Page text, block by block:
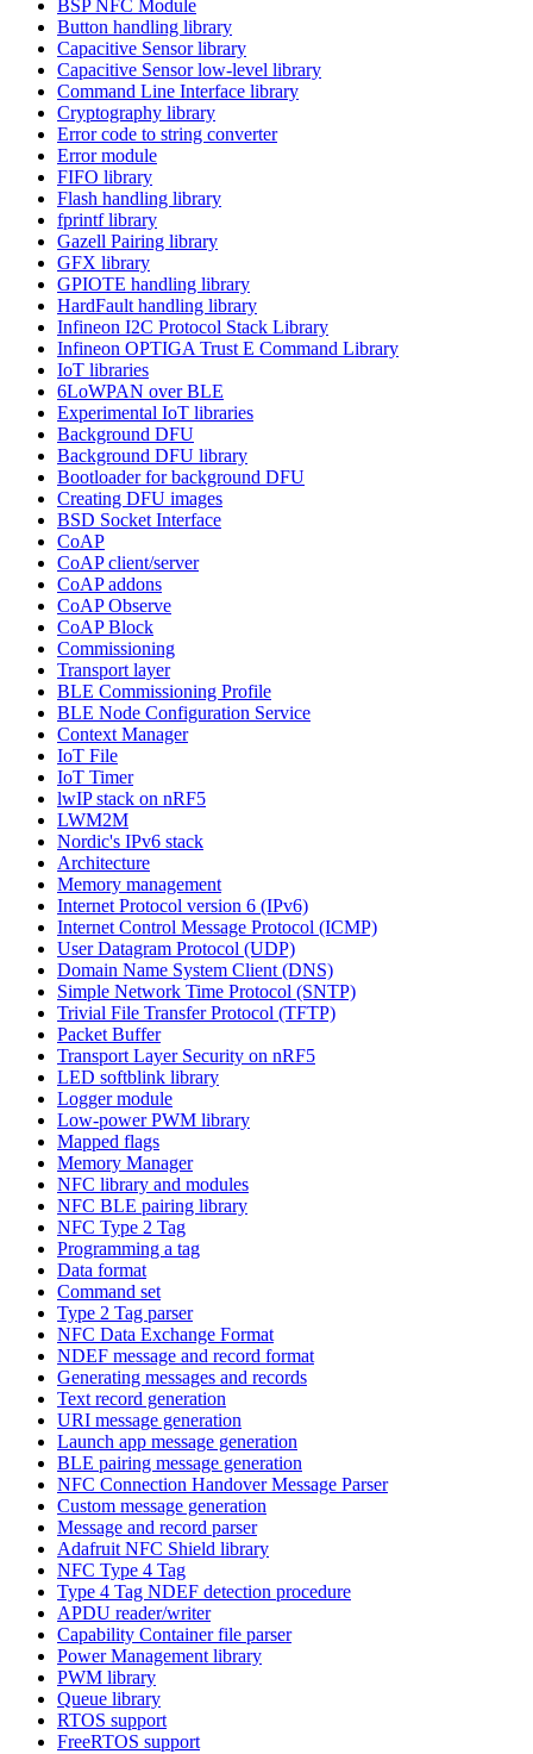
BSP NFC Module
Button handling library
Capacitive Sensor library
Capacitive Sensor low-level library
Command Line Interface library
Cryptography library
Error code to string converter
Error module
FIFO library
Flash handling library
fprintf library
Gazell Pairing library
GFX library
GPIOTE handling library
HardFault handling library
Infineon I2C Protocol Stack Library
Infineon OPTIGA Trust E Command Library
IoT libraries
6LoWPAN over BLE
Experimental IoT libraries
Background DFU
Background DFU library
Bootloader for background DFU
Creating DFU images
BSD Socket Interface
CoAP
CoAP client/server
CoAP addons
CoAP Observe
CoAP Block
Commissioning
Transport layer
BLE Commissioning Profile
BLE Node Configuration Service
Context Manager
IoT File
IoT Timer
lwIP stack on nRF5
LWM2M
Nordic's IPv6 stack
Architecture
Memory management
Internet Protocol version 6 (IPv6)
Internet Control Message Protocol (ICMP)
User Datagram Protocol (UDP)
Domain Name System Client (DNS)
Simple Network Time Protocol (SNTP)
Trivial File Transfer Protocol (TFTP)
Packet Buffer
Transport Layer Security on nRF5
LED softblink library
Logger module
Low-power PWM library
Mapped flags
Memory Manager
NFC library and modules
NFC BLE pairing library
NFC Type 2 Tag
Programming a tag
Data format
Command set
Type 2 Tag parser
NFC Data Exchange Format
NDEF message and record format
Generating messages and records
Text record generation
URI message generation
Launch app message generation
BLE pairing message generation
NFC Connection Handover Message Parser
Custom message generation
Message and record parser
Adafruit NFC Shield library
NFC Type 4 Tag
Type 4 Tag NDEF detection procedure
APDU reader/writer
Capability Container file parser
Power Management library
PWM library
Queue library
RTOS support
FreeRTOS support